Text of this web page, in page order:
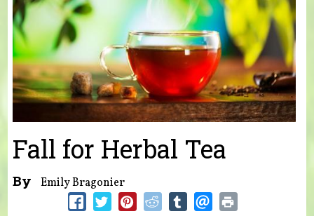
Fall for Herbal Tea
By Emily Bragonier